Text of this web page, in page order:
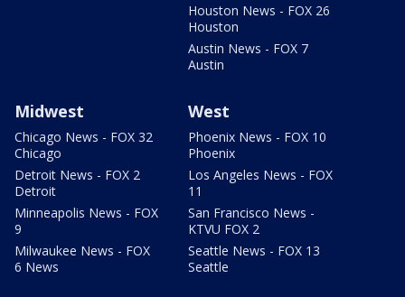
Houston News - FOX 26
Houston
Austin News - FOX 7
Austin
Midwest
Chicago News - FOX 32
Chicago
Detroit News - FOX 2
Detroit
Minneapolis News - FOX
9
Milwaukee News - FOX
6 News
West
Phoenix News - FOX 10
Phoenix
Los Angeles News - FOX
11
San Francisco News -
KTVU FOX 2
Seattle News - FOX 13
Seattle